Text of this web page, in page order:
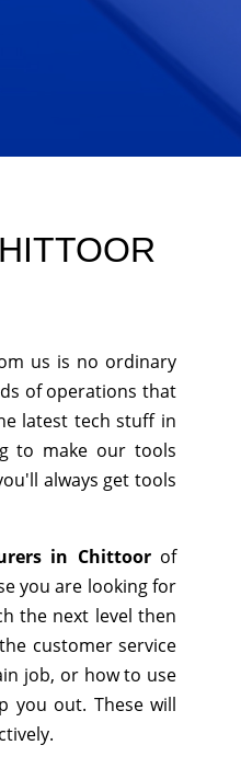
us is no ordinary
of operations that
latest tech stuff in
to make our tools
always get tools
in Chittoor of
you are looking for
the next level then
customer service
job, or how to use
you out. These will